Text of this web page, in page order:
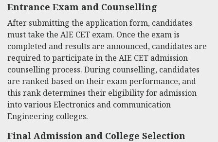
Entrance Exam and Counselling
After submitting the application form, candidates
must take the AIE CET exam. Once the exam is
completed and results are announced, candidates are
required to participate in the AIE CET admission
counselling process. During counselling, candidates
are ranked based on their exam performance, and
this rank determines their eligibility for admission
into various Electronics and communication
Engineering colleges.
Final Admission and College Selection